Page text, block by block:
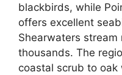
blackbirds, while
offers excellent
Shearwaters
thousands. The
coastal scrub to